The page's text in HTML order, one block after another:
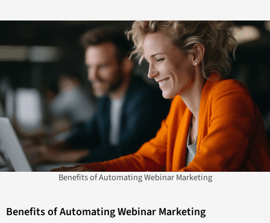
Benefits of Automating Webinar Marketing
Benefits of Automating Webinar Marketing